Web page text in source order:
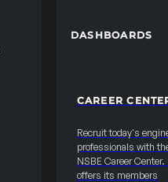
DASHBOARDS
CAREER
Recruit today's
professionals with
NSBE Career Center.
offers its members